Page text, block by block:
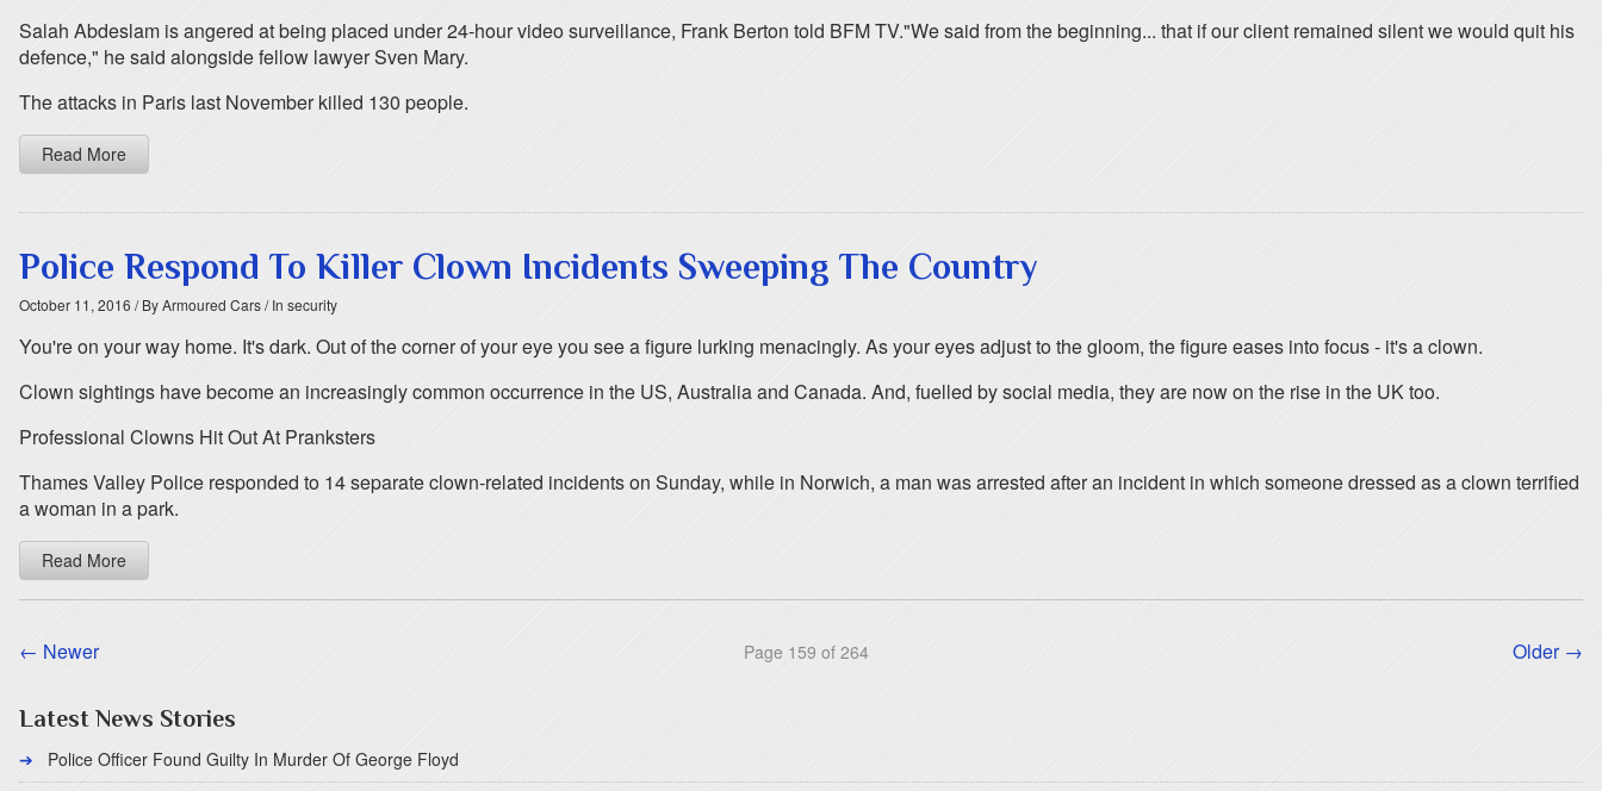
Salah Abdeslam is angered at being placed under 24-hour video surveillance, Frank Berton told BFM TV."We said from the beginning... that if our client remained silent we would quit his
defence," he said alongside fellow lawyer Sven Mary.
The attacks in Paris last November killed 130 people.
Read More
Police Respond To Killer Clown Incidents Sweeping The Country
October 11, 2016 / By Armoured Cars/ In security
You're on your way home. It's dark. Out of the corner of your eye you see a figure lurking menacingly. As your eyes adjust to the gloom, the figure eases into focus - it's a clown.
Clown sightings have become an increasingly common occurrence in the US, Australia and Canada. And, fuelled by social media, they are now on the rise in the UK too.
Professional Clowns Hit Out At Pranksters
Thames Valley Police responded to 14 separate clown-related incidents on Sunday, while in Norwich, a man was arrested after an incident in which someone dressed as a clown terrified
a woman in a park.
Read More
← Newer Page 159 of 264 Older →
Latest News Stories
Police Officer Found Guilty In Murder Of George Floyd